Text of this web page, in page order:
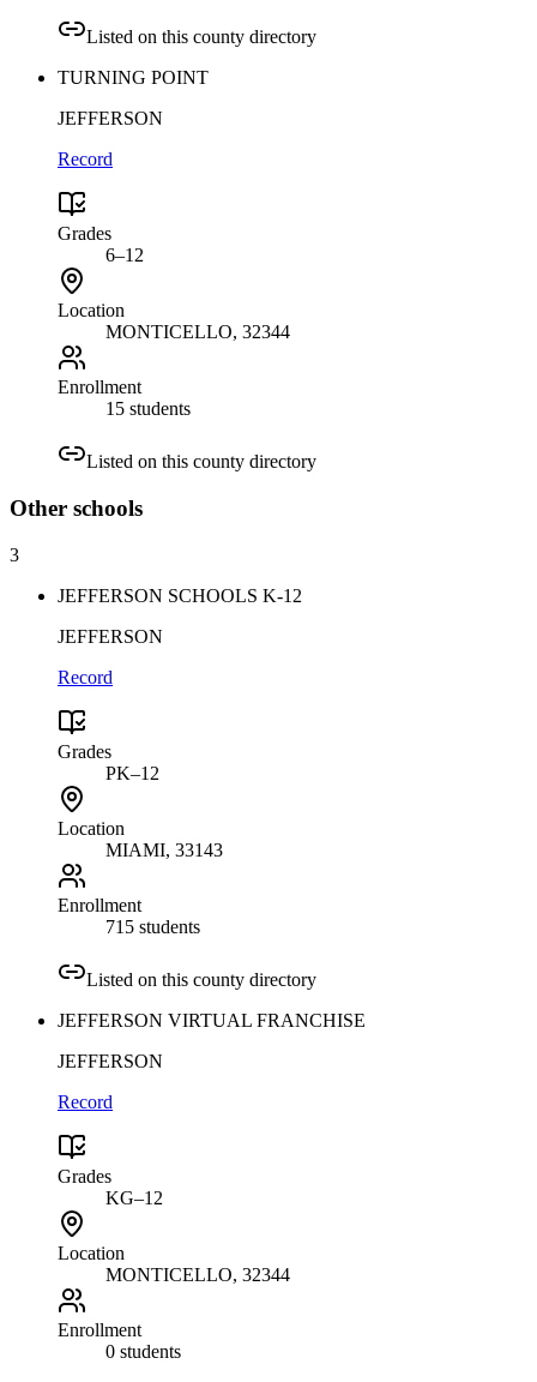
Listed on this county directory
TURNING POINT
JEFFERSON
Record
Grades
6–12
Location
MONTICELLO, 32344
Enrollment
15 students
Listed on this county directory
Other schools
3
JEFFERSON SCHOOLS K-12
JEFFERSON
Record
Grades
PK–12
Location
MIAMI, 33143
Enrollment
715 students
Listed on this county directory
JEFFERSON VIRTUAL FRANCHISE
JEFFERSON
Record
Grades
KG–12
Location
MONTICELLO, 32344
Enrollment
0 students